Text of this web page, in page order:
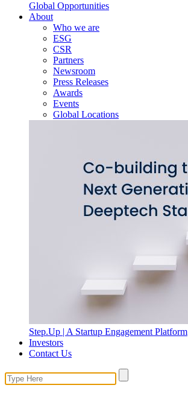
Global Opportunities
About
Who we are
ESG
CSR
Partners
Newsroom
Press Releases
Awards
Events
Global Locations
Step.Up | A Startup Engagement Platform
Investors
Contact Us